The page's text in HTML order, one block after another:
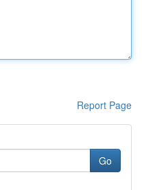
Report Page
Go